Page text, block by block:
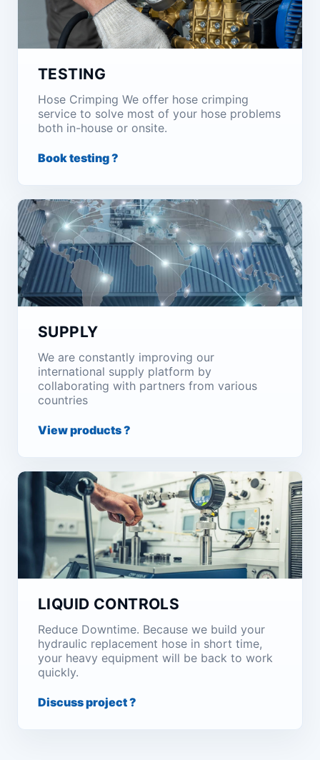
TESTING
Hose Crimping We offer hose crimping
service to solve most of your hose problems
both in-house or onsite.
Book testing ?
SUPPLY
We are constantly improving our
international supply platform by
collaborating with partners from various
countries
View products ?
LIQUID CONTROLS
Reduce Downtime. Because we build your
hydraulic replacement hose in short time,
your heavy equipment will be back to work
quickly.
Discuss project ?